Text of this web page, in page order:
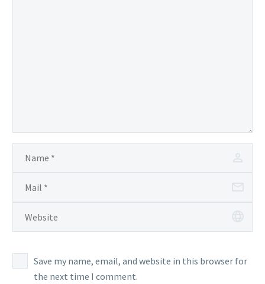
Save my name, email, and website in this browser for
the next time I comment.